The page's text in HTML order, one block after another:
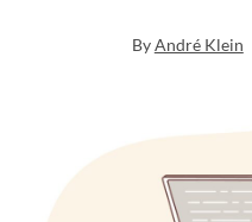
ByAndré Klein